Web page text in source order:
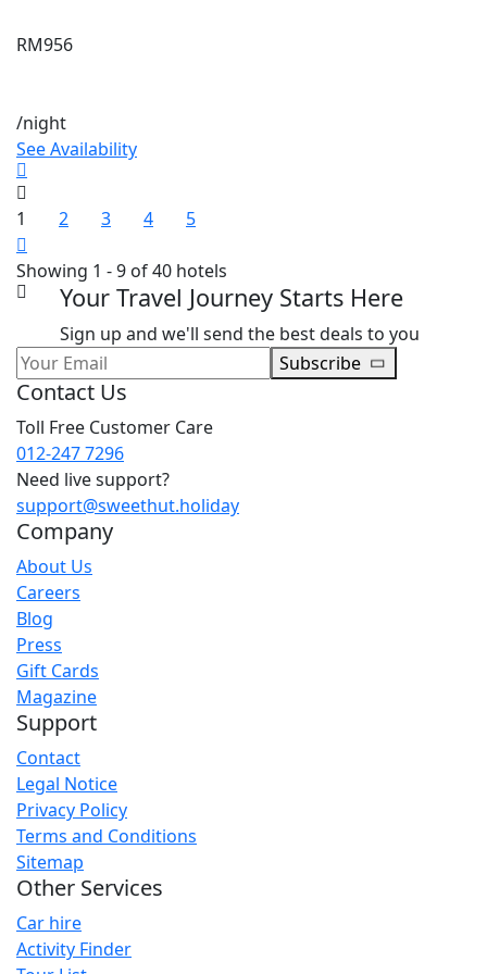
RM956
/night
See Availability
1 2 3 4 5
Showing 1 - 9 of 40 hotels
Your Travel Journey Starts Here
Sign up and we'll send the best deals to you
Subscribe
Contact Us
Toll Free Customer Care
012-247 7296
Need live support?
support@sweethut.holiday
Company
About Us
Careers
Blog
Press
Gift Cards
Magazine
Support
Contact
Legal Notice
Privacy Policy
Terms and Conditions
Sitemap
Other Services
Car hire
Activity Finder